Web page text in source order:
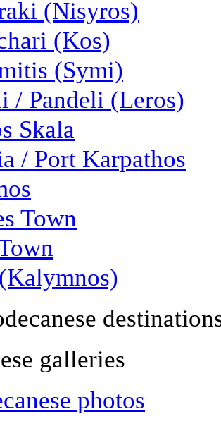
(Nisyros)
(Kos)
(Symi)
/ Pandeli (Leros)
Skala
/ Port Karpathos
Town
galleries
photos